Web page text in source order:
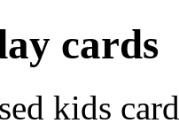
cards
kids